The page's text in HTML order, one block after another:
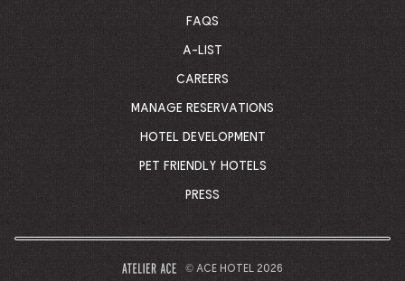
FAQS
A-LIST
CAREERS
MANAGE RESERVATIONS
HOTEL DEVELOPMENT
PET FRIENDLY HOTELS
PRESS
– © ACE HOTEL 2026